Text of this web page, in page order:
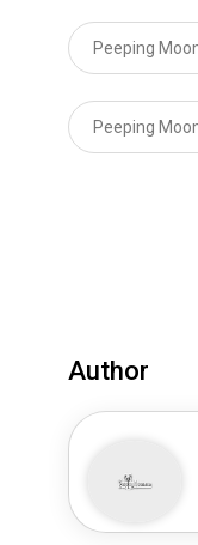
Peeping
Peeping
Author